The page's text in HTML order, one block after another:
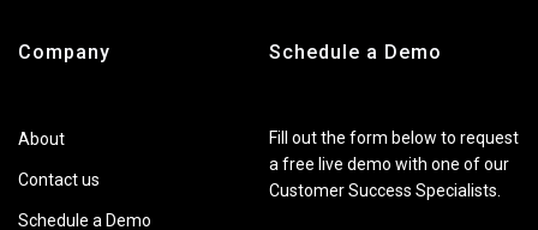
Company
About
Contact us
Schedule a Demo
Schedule a Demo
Fill out the form below to request
a free live demo with one of our
Customer Success Specialists.